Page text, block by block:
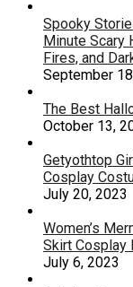
Spooky
Minute Scary
Fires, and
September
The Best
October 13,
Getyothtop
Cosplay
July 20, 2023
Women’s
Skirt Cosplay
July 6, 2023